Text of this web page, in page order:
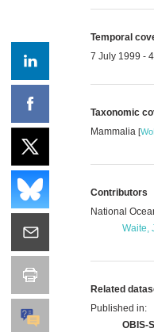
Temporal
7 July 1999 -
Taxonomic
Mammalia [
Contributors
National
Waite,
Related
Published in:
OBIS-